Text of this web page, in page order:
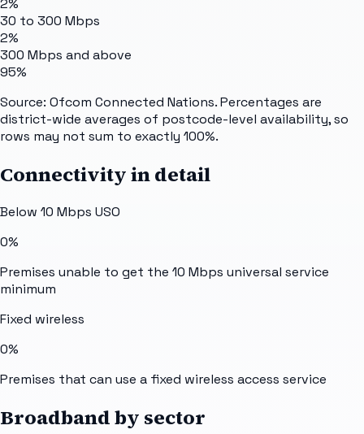
30 to 300 Mbps
2%
300 Mbps and above
95%
Source: Ofcom Connected Nations. Percentages are
district-wide averages of postcode-level availability, so
rows may not sum to exactly 100%.
Connectivity in detail
Below 10 Mbps USO
0%
Premises unable to get the 10 Mbps universal service
minimum
Fixed wireless
0%
Premises that can use a fixed wireless access service
Broadband by sector